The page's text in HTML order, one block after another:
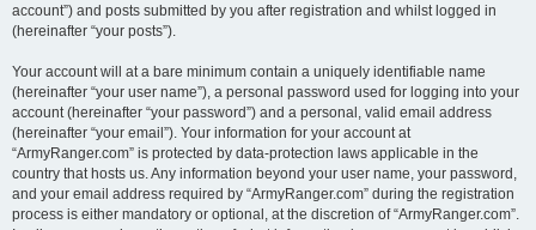
account”) and posts submitted by you after registration and whilst logged in
(hereinafter “your posts”).
Your account will at a bare minimum contain a uniquely identifiable name
(hereinafter “your user name”), a personal password used for logging into your
account (hereinafter “your password”) and a personal, valid email address
(hereinafter “your email”). Your information for your account at
“ArmyRanger.com” is protected by data-protection laws applicable in the
country that hosts us. Any information beyond your user name, your password,
and your email address required by “ArmyRanger.com” during the registration
process is either mandatory or optional, at the discretion of “ArmyRanger.com”.